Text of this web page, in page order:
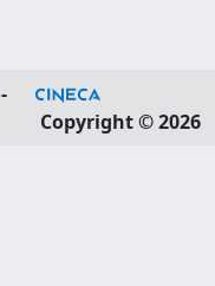
-
Copyright © 2026